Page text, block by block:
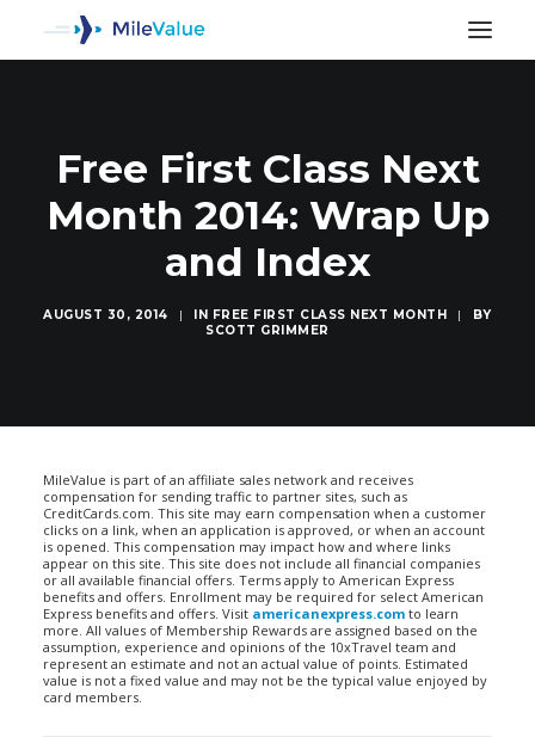
Free First Class Next
Month 2014: Wrap Up
and Index
AUGUST 30, 2014 | IN FREE FIRST CLASS NEXT MONTH |
BY
SCOTT GRIMMER
MileValue is part of an affiliate sales network and receives
compensation for sending traffic to partner sites, such as
CreditCards.com. This site may earn compensation when a customer
clicks on a link, when an application is approved, or when an account
is opened. This compensation may impact how and where links
appear on this site. This site does not include all financial companies
or all available financial offers. Terms apply to American Express
benefits and offers. Enrollment may be required for select American
Express benefits and offers. Visit americanexpress.com to learn
more. All values of Membership Rewards are assigned based on the
assumption, experience and opinions of the 10xTravel team and
represent an estimate and not an actual value of points. Estimated
value is not a fixed value and may not be the typical value enjoyed by
card members.